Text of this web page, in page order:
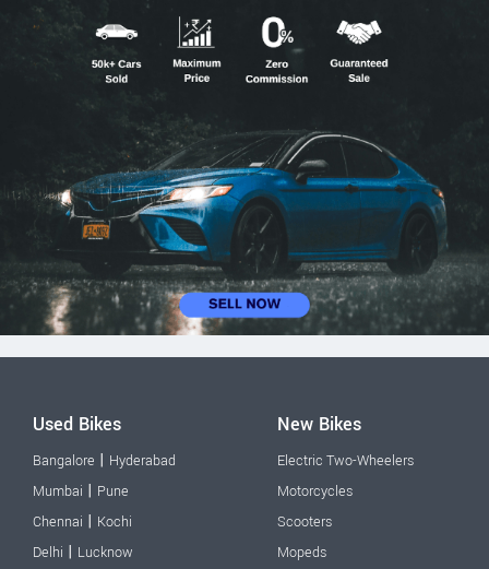
Used Bikes
Bangalore | Hyderabad
Mumbai | Pune
Chennai | Kochi
Delhi | Lucknow
New Bikes
Electric Two-Wheelers
Motorcycles
Scooters
Mopeds